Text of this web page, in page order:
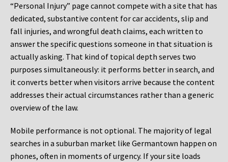
“Personal Injury” page cannot compete with a site that has
dedicated, substantive content for car accidents, slip and
fall injuries, and wrongful death claims, each written to
answer the specific questions someone in that situation is
actually asking. That kind of topical depth serves two
purposes simultaneously: it performs better in search, and
it converts better when visitors arrive because the content
addresses their actual circumstances rather than a generic
overview of the law.
Mobile performance is not optional. The majority of legal
searches in a suburban market like Germantown happen on
phones, often in moments of urgency. If your site loads